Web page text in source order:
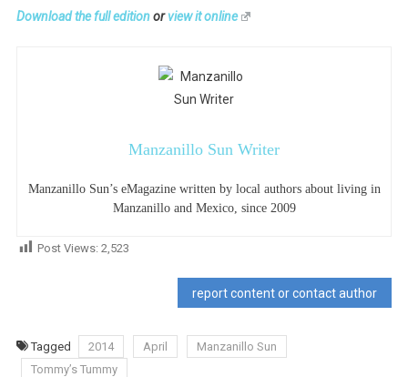
Download the full editionorview it online
Manzanillo Sun Writer
Manzanillo Sun’s eMagazine written by local authors about living in
Manzanillo and Mexico, since 2009
Post Views: 2,523
report content or contact author
Tagged 2014 April
Manzanillo Sun
Tommy’s Tummy